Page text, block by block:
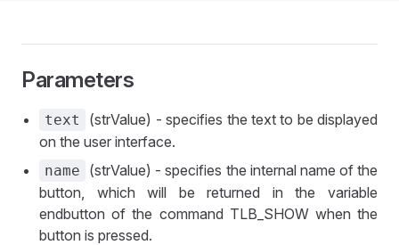
Parameters
text
(strValue) - specifies the text to be displayed
on the user interface.
name
(strValue) - specifies the internal name of the
button, which will be returned in the variable
endbutton of the command TLB_SHOW when the
button is pressed.